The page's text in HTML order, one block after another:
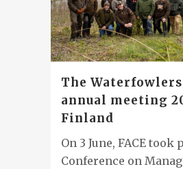
The
annual meeting
Finland
On 3 June, FACE took
Conference on